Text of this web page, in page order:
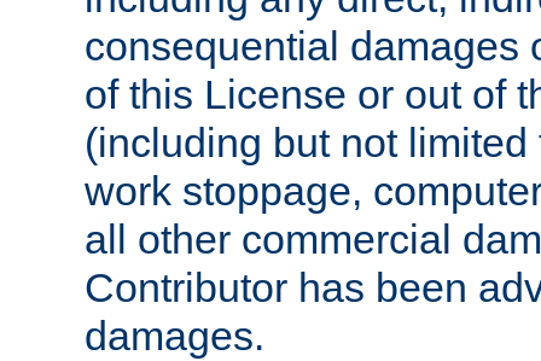
consequential damages
of this License or out of
(including but not
work stoppage,
all other commercial
Contributor has been
damages.